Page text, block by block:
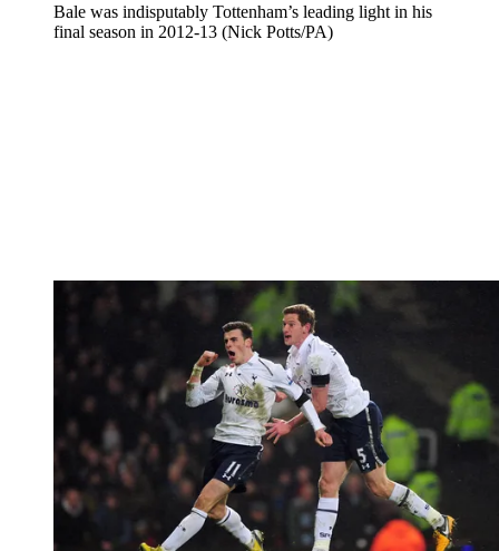
Bale was indisputably Tottenham’s leading light in his
final season in 2012-13 (Nick Potts/PA)